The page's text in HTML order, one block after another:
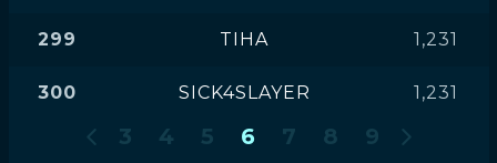
299 TIHA 1,231
300 SICK4SLAYER 1,231
3 4 5 6 7 8 9